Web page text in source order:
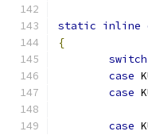
static inline
{
switch
case
case
case